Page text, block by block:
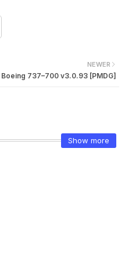
NEWER
Boeing 737–700 v3.0.93 [PMDG]
Show more